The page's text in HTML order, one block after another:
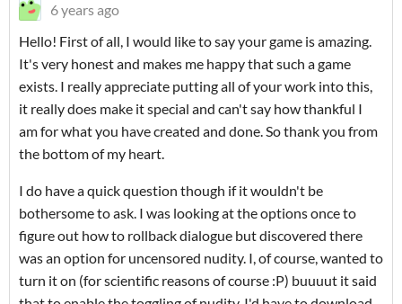
6 years ago
Hello! First of all, I would like to say your game is amazing.
It's very honest and makes me happy that such a game
exists. I really appreciate putting all of your work into this,
it really does make it special and can't say how thankful I
am for what you have created and done. So thank you from
the bottom of my heart.
I do have a quick question though if it wouldn't be
bothersome to ask. I was looking at the options once to
figure out how to rollback dialogue but discovered there
was an option for uncensored nudity. I, of course, wanted to
turn it on (for scientific reasons of course :P) buuuut it said